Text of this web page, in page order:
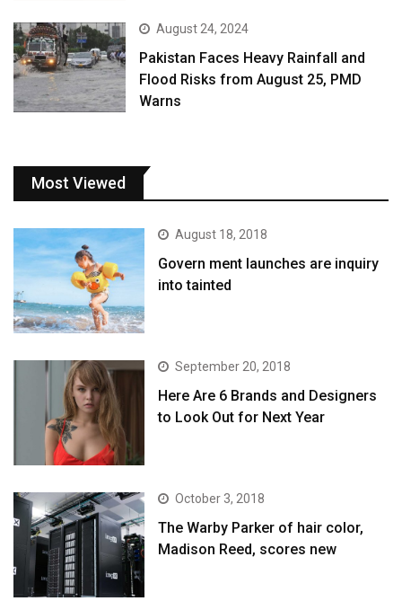
August 24, 2024
Pakistan Faces Heavy Rainfall and
Flood Risks from August 25, PMD
Warns
Most Viewed
August 18, 2018
Govern ment launches are inquiry
into tainted
September 20, 2018
Here Are 6 Brands and Designers
to Look Out for Next Year
October 3, 2018
The Warby Parker of hair color,
Madison Reed, scores new